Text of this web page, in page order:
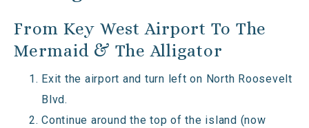
From Key West Airport To The
Mermaid & The Alligator
Exit the airport and turn left on North Roosevelt
Blvd.
Continue around the top of the island (now